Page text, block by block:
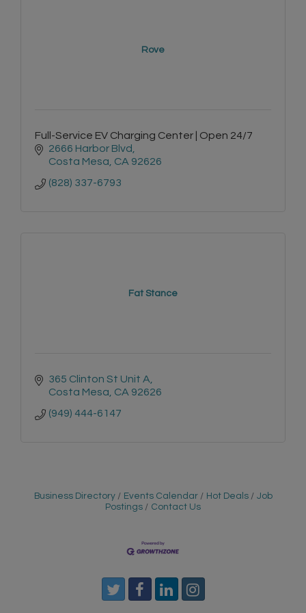
Rove
Full-Service EV Charging Center | Open 24/7
2666 Harbor Blvd
Costa Mesa CA 92626
(828) 337-6793
Fat Stance
365 Clinton St Unit A
Costa Mesa CA 92626
(949) 444-6147
Business Directory Events Calendar Hot Deals
Job
Postings
Contact Us